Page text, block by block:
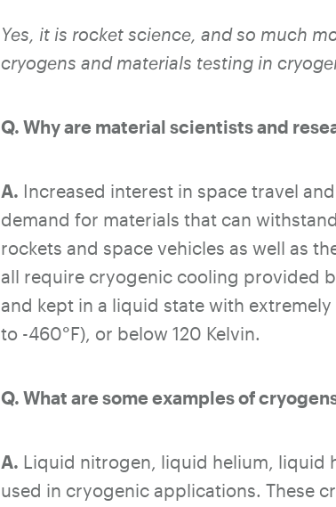
Yes, it is rocket science, and so much
cryogens and materials testing in
Q. Why are material scientists and
A. Increased interest in space travel
demand for materials that can
rockets and space vehicles as well as
all require cryogenic cooling provided
and kept in a liquid state with
to -460°F), or below 120 Kelvin.
Q. What are some examples of
A. Liquid nitrogen, liquid helium, liquid
used in cryogenic applications. These